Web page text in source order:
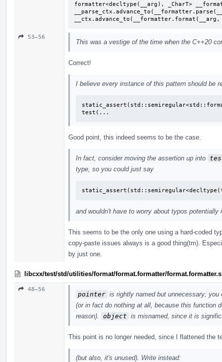
formatter<decltype(__arg), _CharT>
53–56
This was a vestige of the time when the C++20
Correct!
I believe every instance of this pattern should be
test(...
Good point, this indeed seems to be the case.
In fact, consider moving the assertion up into
type, so you could just say
and wouldn't have to worry about typos
This seems to be the only one using a hard-coded
copy-paste issues always is a good thing(tm).
by just one.
libcxx/test/std/utilities/format/format.formatter/
48–56
pointer is rightly named but unnecessary;
(or in fact do nothing at all, because this function
reason).
object is misnamed, since it is
This point is no longer needed, since I flattened the
(but also, it's unused). Write instead: